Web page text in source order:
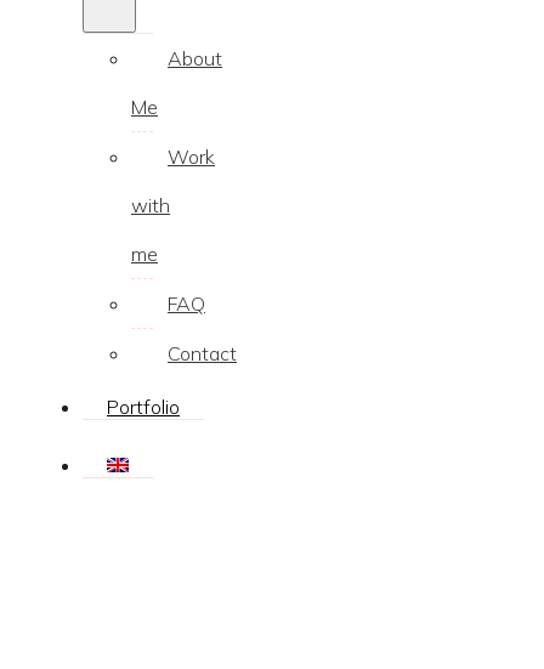
About
Me
Work
with
me
FAQ
Contact
Portfolio